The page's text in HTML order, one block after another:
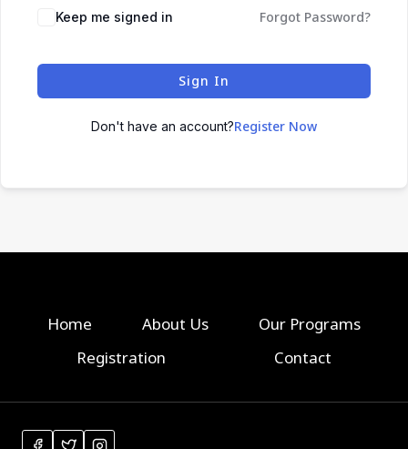
Keep me signed in Forgot Password?
Sign In
Don't have an account?Register Now
Home About Us
Our Programs
Registration
Contact